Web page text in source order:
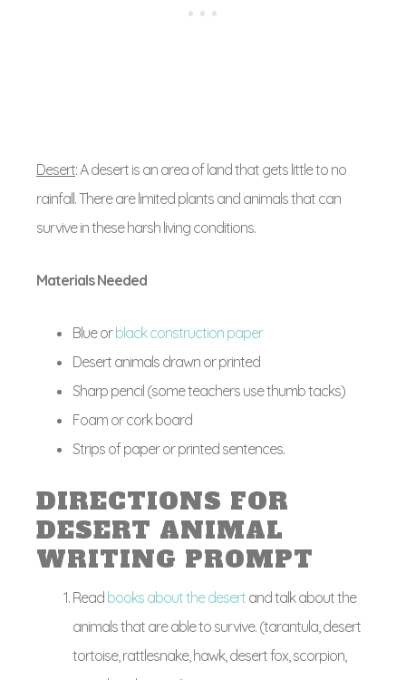
Desert: A desert is an area of land that gets little to no
rainfall. There are limited plants and animals that can
survive in these harsh living conditions.
Materials Needed
Blue orblack construction paper
Desert animals drawn or printed
Sharp pencil (some teachers use thumb tacks)
Foam or cork board
Strips of paper or printed sentences.
DIRECTIONS FOR
DESERT ANIMAL
WRITING PROMPT
Read books about the desert and talk about the
animals that are able to survive. (tarantula, desert
tortoise, rattlesnake, hawk, desert fox, scorpion,